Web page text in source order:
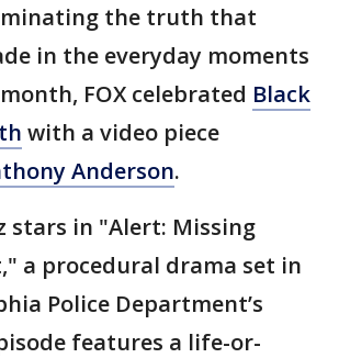
the truth that
in the everyday moments
FOX celebrated Black
with a video piece
Anderson.
stars in "Alert: Missing
a procedural drama set in
Police Department’s
features a life-or-